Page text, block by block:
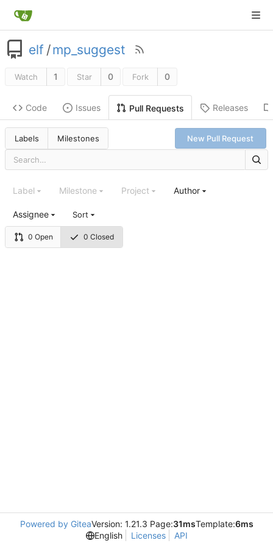
elf /mp_suggest
Watch 1 Star 0 Fork 0
Code Issues Pull Requests Releases
Labels Milestones New Pull Request
0 Open 0 Closed
Label Milestone Project Author
Assignee Sort
Powered by GiteaVersion: 1.21.3 Page:31msTemplate:6ms
English
Licenses API